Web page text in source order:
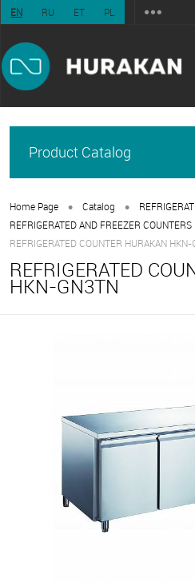
EN RU ET PL
Product Catalog
Home Page • Catalog •
REFRIGERATED AND FREEZER COUNTERS
REFRIGERATED COUNTER HURAKAN
REFRIGERATED
HKN-GN3TN